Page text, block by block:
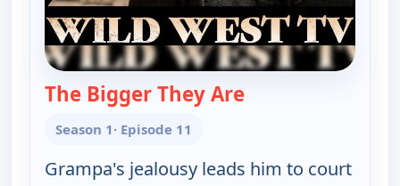
The Bigger They Are— The Real McCoys
Season 1· Episode 11
Grampa's jealousy leads him to court